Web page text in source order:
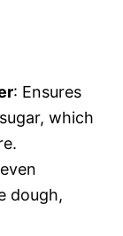
: Ensures
which
dough,